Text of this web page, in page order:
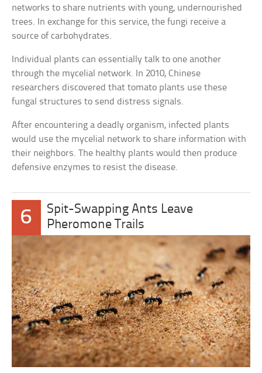
networks to share nutrients with young, undernourished
trees. In exchange for this service, the fungi receive a
source of carbohydrates.
Individual plants can essentially talk to one another
through the mycelial network. In 2010, Chinese
researchers discovered that tomato plants use these
fungal structures to send distress signals.
After encountering a deadly organism, infected plants
would use the mycelial network to share information with
their neighbors. The healthy plants would then produce
defensive enzymes to resist the disease.
6
Spit-Swapping Ants Leave
Pheromone Trails